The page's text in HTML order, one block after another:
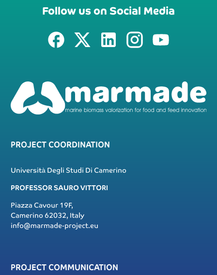
Follow us on Social Media
PROJECT COORDINATION
Università Degli Studi Di Camerino
PROFESSOR SAURO VITTORI
Piazza Cavour 19F,
Camerino 62032, Italy
info@marmade-project.eu
PROJECT COMMUNICATION